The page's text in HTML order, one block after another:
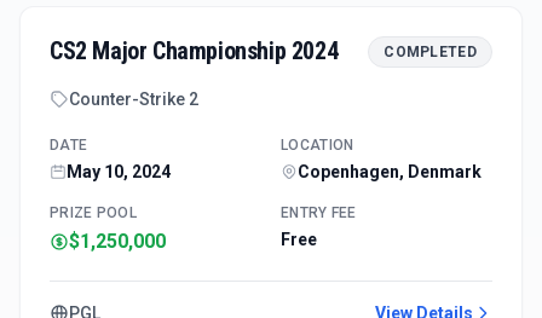
CS2 Major Championship 2024 COMPLETED
Counter-Strike 2
DATE
May 10, 2024
LOCATION
Copenhagen, Denmark
PRIZE POOL
$1,250,000
ENTRY FEE
Free
PGL View Details